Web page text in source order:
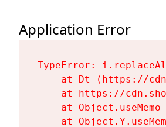
Application Error
TypeError:
at Dt (https://
at https://
at Object.useMemo
at